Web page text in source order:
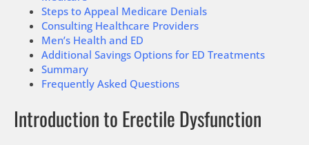
Steps to Appeal Medicare Denials
Consulting Healthcare Providers
Men’s Health and ED
Additional Savings Options for ED Treatments
Summary
Frequently Asked Questions
Introduction to Erectile Dysfunction